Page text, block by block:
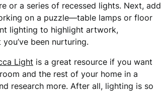
or a series of recessed lights. Next, add
on a puzzle—table lamps or floor
lighting to highlight artwork,
been nurturing.
Light is a great resource if you want
and the rest of your home in a
research more. After all, lighting is so